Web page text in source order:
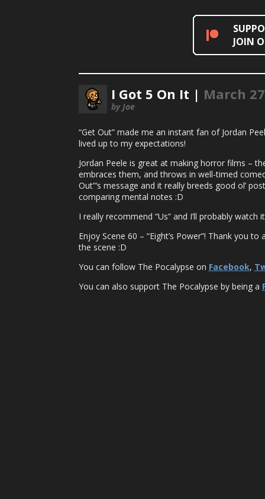
JOIN
I Got 5 On It | March
by Joe
“Get Out” made me an instant fan of Jordan
lived up to my expectations!
Jordan Peele is great at making horror films –
embraces them, and throws in well-timed
Out”‘s message and it really breeds good ol’
comparing mental notes :D
I really recommend “Us” and I’ll probably
Enjoy Scene 60 – “Eight’s Power”! Thank you
the scene :D
You can follow The Pocalypse on Facebook,
You can also support The Pocalypse by being a